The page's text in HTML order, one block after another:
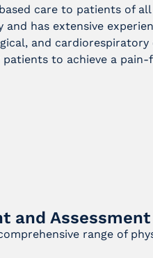
care to patients of all
and has extensive
and cardiorespiratory
to achieve a
and
range of